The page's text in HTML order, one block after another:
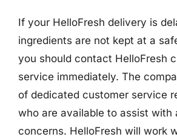
If your HelloFresh delivery is
ingredients are not kept at a
you should contact HelloFresh
service immediately. The
of dedicated customer service
who are available to assist with
concerns. HelloFresh will work